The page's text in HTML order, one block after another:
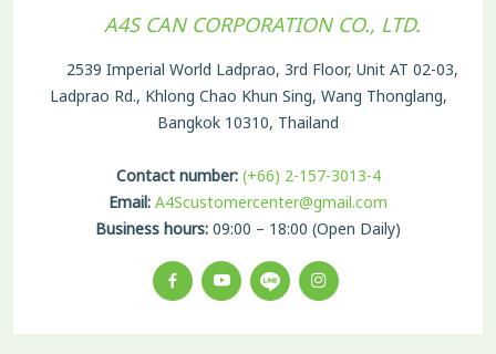
A4S CAN CORPORATION CO., LTD.
2539 Imperial World Ladprao, 3rd Floor, Unit AT 02-03,
Ladprao Rd., Khlong Chao Khun Sing, Wang Thonglang,
Bangkok 10310, Thailand
Contact number:(+66) 2-157-3013-4
Email:A4Scustomercenter@gmail.com
Business hours:09:00 – 18:00 (Open Daily)